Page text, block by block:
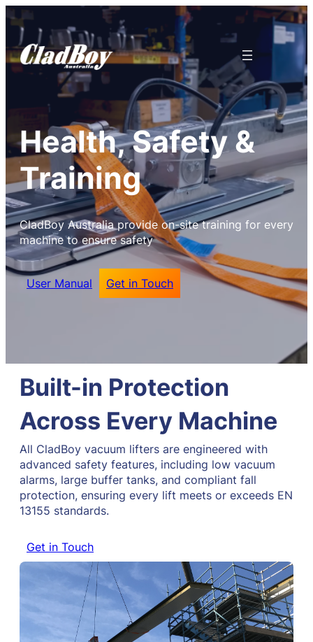
Health, Safety &
Training
CladBoy Australia provide on-site training for every
machine to ensure safety
User Manual Get in Touch
Built-in Protection
Across Every Machine
All CladBoy vacuum lifters are engineered with
advanced safety features, including low vacuum
alarms, large buffer tanks, and compliant fall
protection, ensuring every lift meets or exceeds EN
13155 standards.
Get in Touch